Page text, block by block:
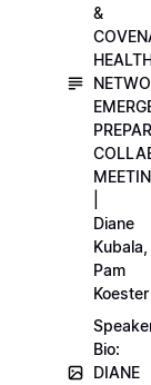
&
Diane
Kubala,
Pam
Koester
Bio:
DIANE